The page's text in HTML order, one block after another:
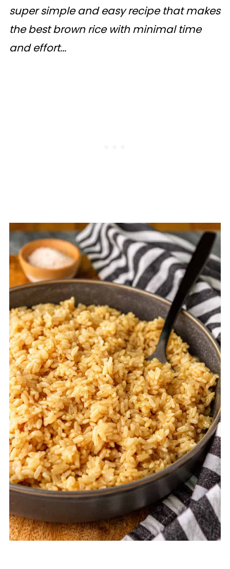
super simple and easy recipe that makes
the best brown rice with minimal time
and effort...